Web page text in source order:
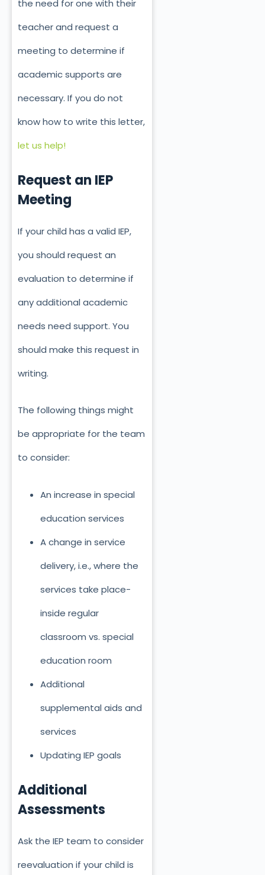
the need for one with their
teacher and request a
meeting to determine if
academic supports are
necessary. If you do not
know how to write this letter,
let us help!
Request an IEP
Meeting
If your child has a valid IEP,
you should request an
evaluation to determine if
any additional academic
needs need support. You
should make this request in
writing.
The following things might
be appropriate for the team
to consider:
An increase in special
education services
A change in service
delivery, i.e., where the
services take place-
inside regular
classroom vs. special
education room
Additional
supplemental aids and
services
Updating IEP goals
Additional
Assessments
Ask the IEP team to consider
reevaluation if your child is